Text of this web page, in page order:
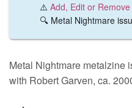
⚠️ Add, Edit or
🔍 Metal Nightmare
Metal Nightmare metalzine
with Robert Garven, ca.